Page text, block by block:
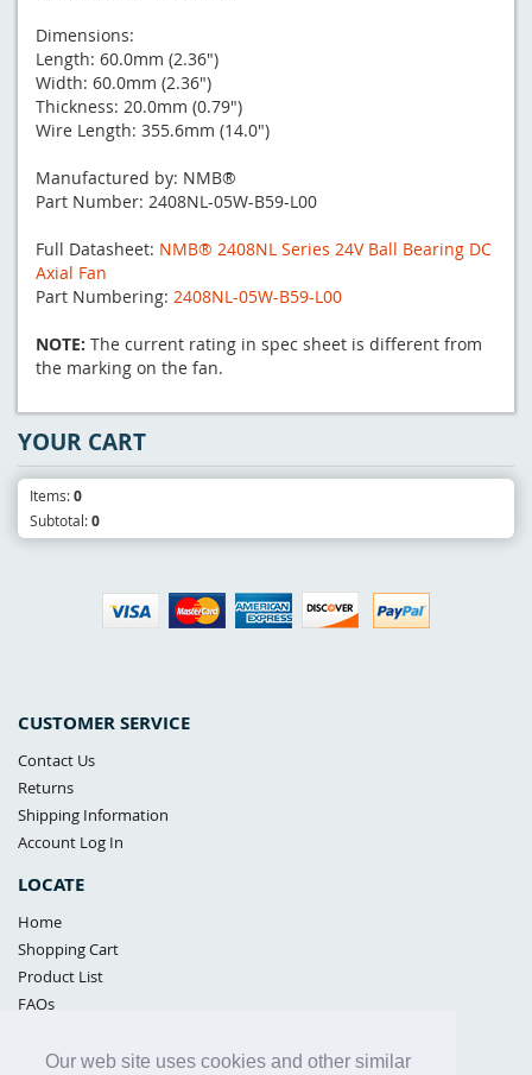
Our web site uses cookies and other similar
Dimensions:
Length: 60.0mm (2.36")
Width: 60.0mm (2.36")
Thickness: 20.0mm (0.79")
Wire Length: 355.6mm (14.0")
Manufactured by: NMB®
Part Number: 2408NL-05W-B59-L00
Full Datasheet: NMB® 2408NL Series 24V Ball Bearing DC
Axial Fan
Part Numbering: 2408NL-05W-B59-L00
NOTE: The current rating in spec sheet is different from
the marking on the fan.
CUSTOMER SERVICE
Contact Us
Returns
Shipping Information
Account Log In
LOCATE
Home
Shopping Cart
Product List
FAQs
YOUR CART
Items:0
Subtotal:0